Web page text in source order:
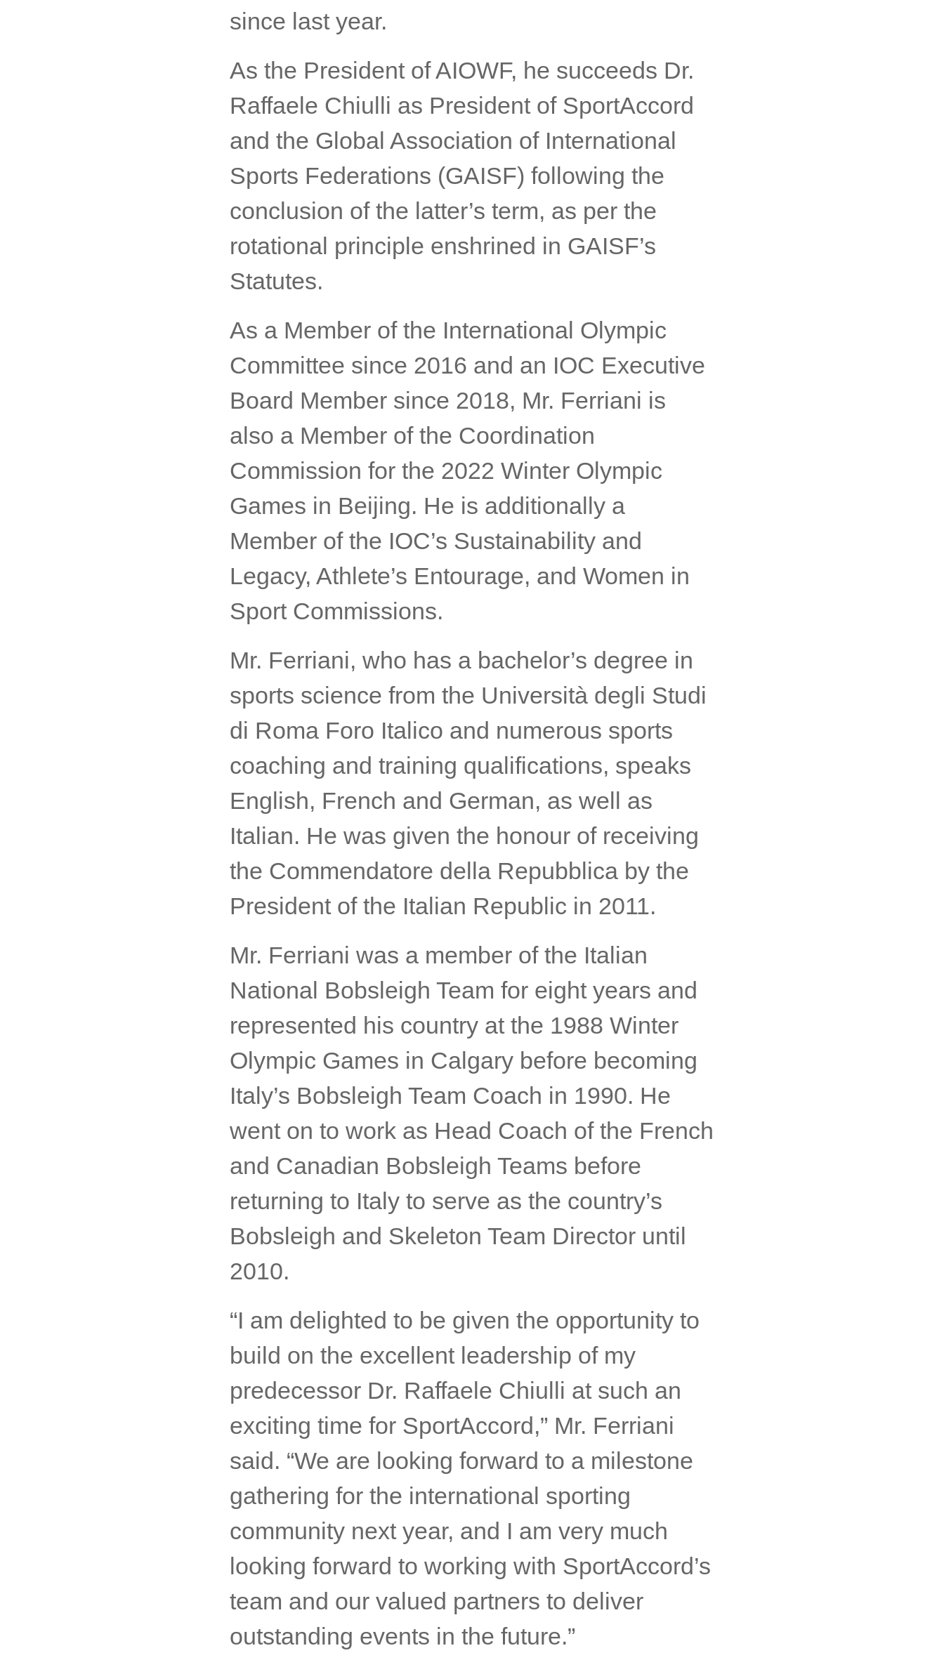
since last year.
As the President of AIOWF, he succeeds Dr.
Raffaele Chiulli as President of SportAccord
and the Global Association of International
Sports Federations (GAISF) following the
conclusion of the latter’s term, as per the
rotational principle enshrined in GAISF’s
Statutes.
As a Member of the International Olympic
Committee since 2016 and an IOC Executive
Board Member since 2018, Mr. Ferriani is
also a Member of the Coordination
Commission for the 2022 Winter Olympic
Games in Beijing. He is additionally a
Member of the IOC’s Sustainability and
Legacy, Athlete’s Entourage, and Women in
Sport Commissions.
Mr. Ferriani, who has a bachelor’s degree in
sports science from the Università degli Studi
di Roma Foro Italico and numerous sports
coaching and training qualifications, speaks
English, French and German, as well as
Italian. He was given the honour of receiving
the Commendatore della Repubblica by the
President of the Italian Republic in 2011.
Mr. Ferriani was a member of the Italian
National Bobsleigh Team for eight years and
represented his country at the 1988 Winter
Olympic Games in Calgary before becoming
Italy’s Bobsleigh Team Coach in 1990. He
went on to work as Head Coach of the French
and Canadian Bobsleigh Teams before
returning to Italy to serve as the country’s
Bobsleigh and Skeleton Team Director until
2010.
“I am delighted to be given the opportunity to
build on the excellent leadership of my
predecessor Dr. Raffaele Chiulli at such an
exciting time for SportAccord,” Mr. Ferriani
said. “We are looking forward to a milestone
gathering for the international sporting
community next year, and I am very much
looking forward to working with SportAccord’s
team and our valued partners to deliver
outstanding events in the future.”